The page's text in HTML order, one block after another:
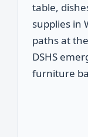
table,
supplies in
paths at
DSHS
furniture